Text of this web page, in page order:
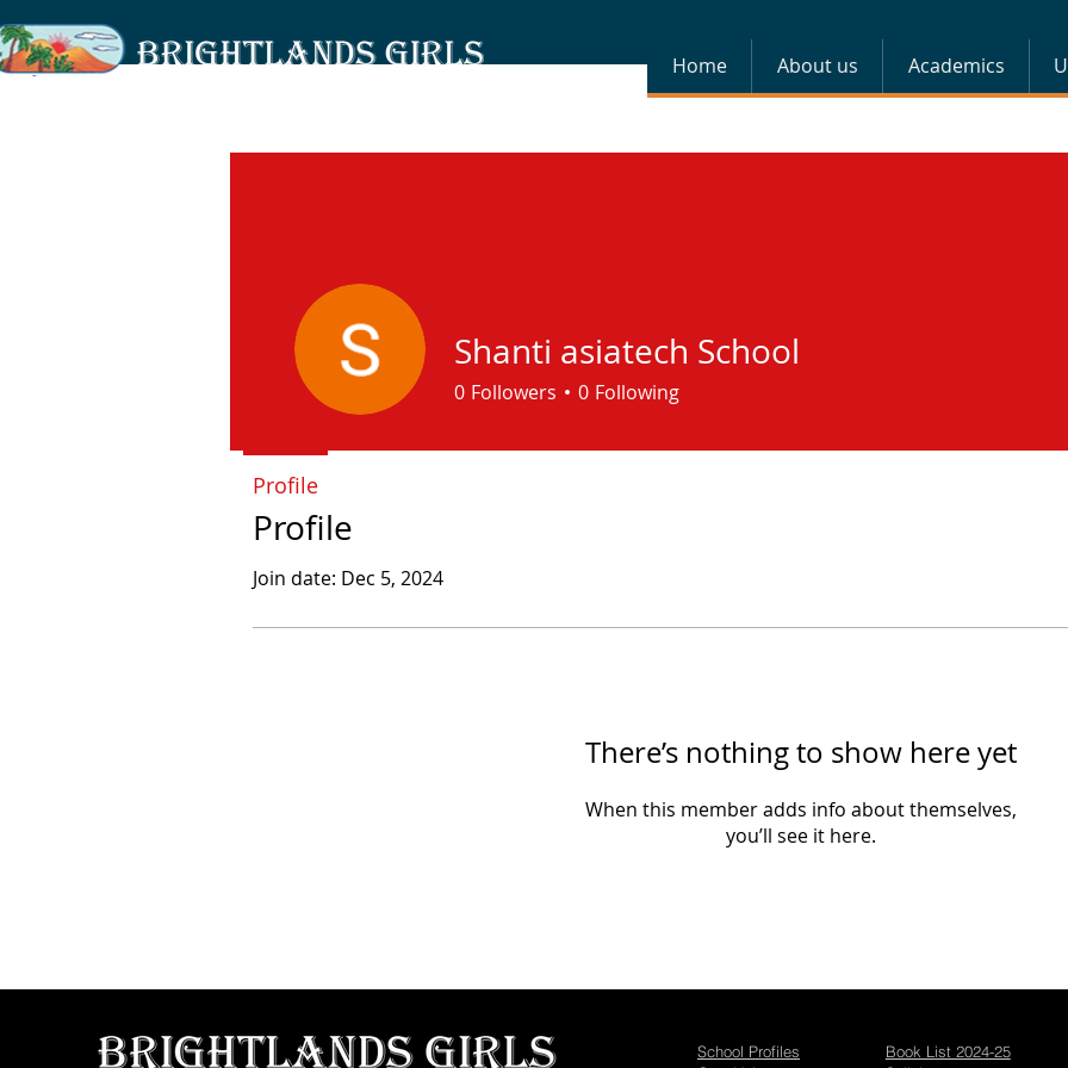
Home About us Academics
Profile
Join date: Dec 5, 2024
There’s nothing to show here yet
When this member adds info about themselves,
you’ll see it here.
Shanti asiatech School
0 Followers 0 Following
Profile
Book List 2024-25
School Profiles